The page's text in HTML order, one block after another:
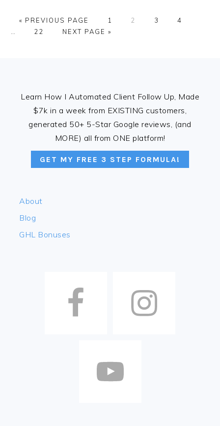
« GO
TO
PREVIOUS PAGE PAGE
1 PAGE
2 PAGE
3 PAGE
4
PAGE
22
GO
NEXT PAGE »
Learn How I Automated Client Follow Up, Made
$7k in a week from EXISTING customers,
generated 50+ 5-Star Google reviews, (and
MORE) all from ONE platform!
GET MY FREE 3 STEP FORMULA!
About
Blog
GHL Bonuses